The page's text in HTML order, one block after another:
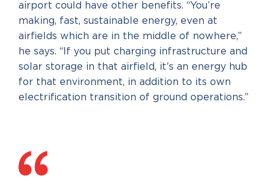
airport could have other benefits. “You’re
making, fast, sustainable energy, even at
airfields which are in the middle of nowhere,”
he says. “If you put charging infrastructure and
solar storage in that airfield, it’s an energy hub
for that environment, in addition to its own
electrification transition of ground operations.”